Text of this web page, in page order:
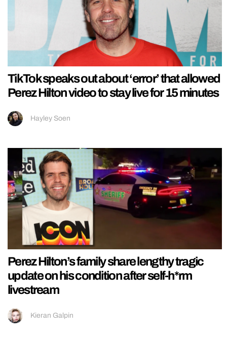
TikTok speaks out about ‘error’ that allowed
Perez Hilton video to stay live for 15 minutes
Hayley Soen
Perez Hilton’s family share lengthy tragic
update on his condition after self-h*rm
livestream
Kieran Galpin